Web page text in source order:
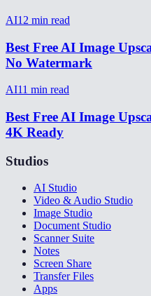
AI12 min read
Best Free AI Image
No Watermark
AI11 min read
Best Free AI Image
4K Ready
Studios
AI Studio
Video & Audio Studio
Image Studio
Document Studio
Scanner Suite
Notes
Screen Share
Transfer Files
Apps